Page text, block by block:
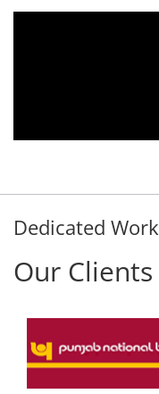
Dedicated Work
Our Clients